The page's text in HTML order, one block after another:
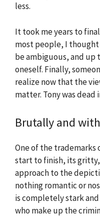
less.
It took me years to
most people, I
be ambiguous, and
oneself. Finally,
realize now that the
matter. Tony was dead
Brutally and
One of the trademarks
start to finish, its
approach to the
nothing romantic or
is completely stark
who make up the